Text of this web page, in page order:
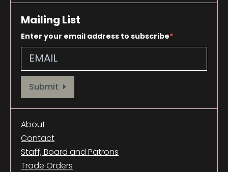
Mailing List
Enter your email address to subscribe
Provide your email address to subscribe. For e.g abc@xyz.com
Submit
About
Contact
Staff, Board and Patrons
Trade Orders